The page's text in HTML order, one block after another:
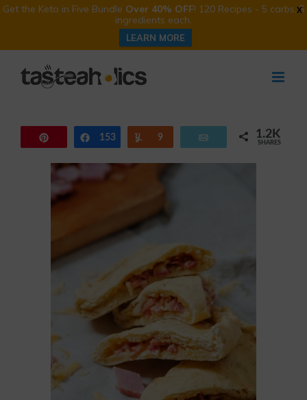
X
Get the Keto in Five Bundle Over 40% OFF! 120 Recipes - 5 carbs, 5
ingredients each.
LEARN MORE
Share
153 Yum
9 Email 1.2K
SHARES